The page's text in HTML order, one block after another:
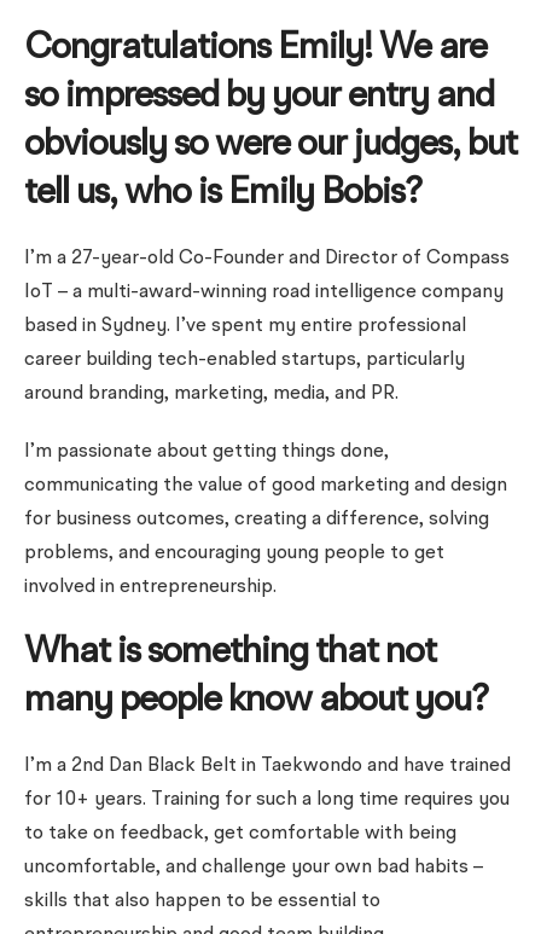
Congratulations Emily! We are
so impressed by your entry and
obviously so were our judges, but
tell us, who is Emily Bobis?
I’m a 27-year-old Co-Founder and Director of Compass
IoT – a multi-award-winning road intelligence company
based in Sydney. I’ve spent my entire professional
career building tech-enabled startups, particularly
around branding, marketing, media, and PR.
I’m passionate about getting things done,
communicating the value of good marketing and design
for business outcomes, creating a difference, solving
problems, and encouraging young people to get
involved in entrepreneurship.
What is something that not
many people know about you?
I’m a 2nd Dan Black Belt in Taekwondo and have trained
for 10+ years. Training for such a long time requires you
to take on feedback, get comfortable with being
uncomfortable, and challenge your own bad habits –
skills that also happen to be essential to